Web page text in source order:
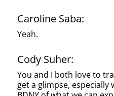
Caroline Saba:
Yeah.
Cody Suher:
You and I both love to
get a glimpse, especially